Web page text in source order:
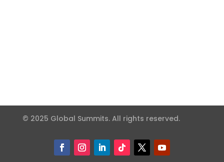
© 2025 Global Summits. All rights reserved.